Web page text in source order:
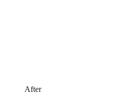
After